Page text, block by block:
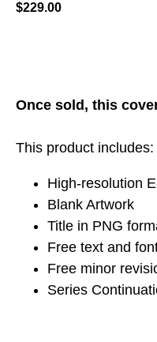
$229.00
Once sold, this
This product includes:
High-resolution
Blank Artwork
Title in PNG
Free text and
Free minor
Series